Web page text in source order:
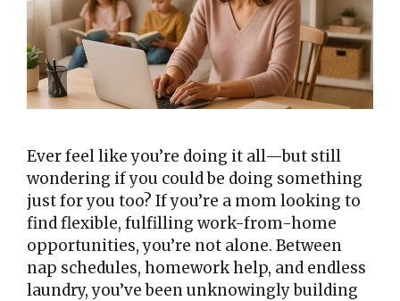
Ever feel like you’re doing it all—but still
wondering if you could be doing something
just for you too? If you’re a mom looking to
find flexible, fulfilling work-from-home
opportunities, you’re not alone. Between
nap schedules, homework help, and endless
laundry, you’ve been unknowingly building